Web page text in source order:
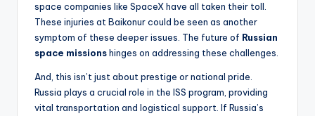
space companies like SpaceX have all taken their toll.
These injuries at Baikonur could be seen as another
symptom of these deeper issues. The future of Russian
space missionshinges on addressing these challenges.
And, this isn’t just about prestige or national pride.
Russia plays a crucial role in the ISS program, providing
vital transportation and logistical support. If Russia’s